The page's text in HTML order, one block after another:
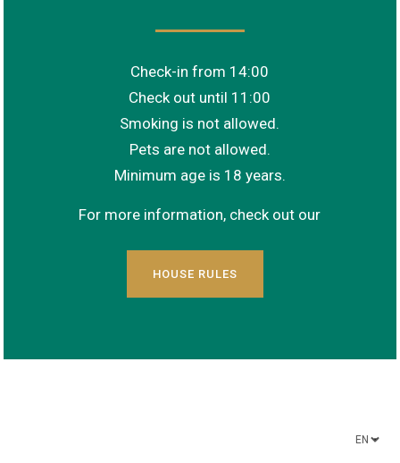
Check-in from 14:00
Check out until 11:00
Smoking is not allowed.
Pets are not allowed.
Minimum age is 18 years.
For more information, check out our
HOUSE RULES